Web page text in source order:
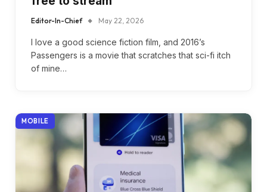
Editor-In-Chief May 22, 2026
I love a good science fiction film, and 2016’s
Passengers is a movie that scratches that sci-fi itch
of mine…
MOBILE